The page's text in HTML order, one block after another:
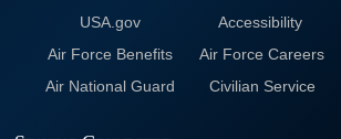
USA.gov
Accessibility
Air Force Benefits
Air Force Careers
Air National Guard Civilian Service